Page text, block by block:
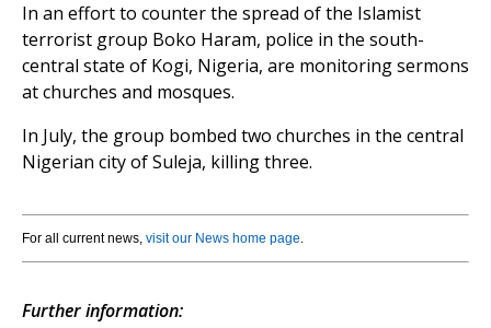
In an effort to counter the spread of the Islamist
terrorist group Boko Haram, police in the south-
central state of Kogi, Nigeria, are monitoring sermons
at churches and mosques.
In July, the group bombed two churches in the central
Nigerian city of Suleja, killing three.
For all current news, visit our News home page.
Further information: